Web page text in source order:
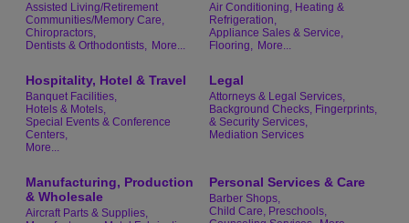
Assisted Living/Retirement
Communities/Memory Care,
Chiropractors,
Dentists & Orthodontists, More...
Air Conditioning, Heating &
Refrigeration,
Appliance Sales & Service,
Flooring, More...
Hospitality, Hotel & Travel
Banquet Facilities,
Hotels & Motels,
Special Events & Conference
Centers,
More...
Legal
Attorneys & Legal Services,
Background Checks, Fingerprints,
& Security Services,
Mediation Services
Manufacturing, Production
& Wholesale
Aircraft Parts & Supplies,
Personal Services & Care
Barber Shops,
Child Care, Preschools,